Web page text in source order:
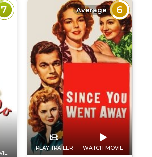
7 Average 6
PLAY TRAILER WATCH MOVIE